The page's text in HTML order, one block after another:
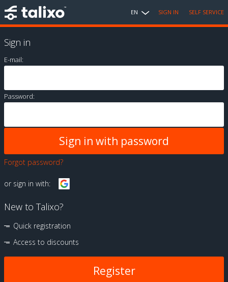
EN SIGN IN SELF SERVICE
Sign in
E-mail:
Password:
Forgot password?
or sign in with:
New to Talixo?
Quick registration
Access to discounts
Register